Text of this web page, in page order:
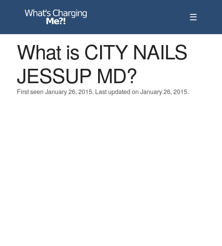
☰
What is CITY NAILS
JESSUP MD?
First seen January 26, 2015. Last updated on January 26, 2015.